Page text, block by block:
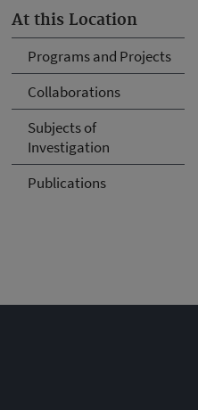
At this Location
Programs and Projects
Collaborations
Subjects of
Investigation
Publications